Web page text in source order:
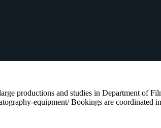
productions and studies in Department of
equipment/ Bookings are coordinated